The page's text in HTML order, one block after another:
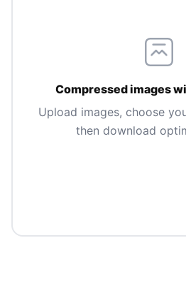
Compressed images
Upload images, choose
then download